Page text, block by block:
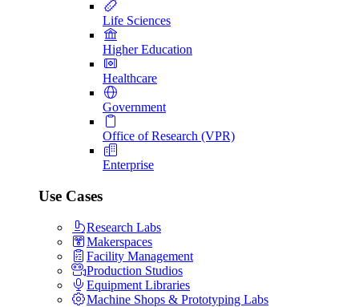
Life Sciences
Higher Education
Healthcare
Government
Office of Research (VPR)
Enterprise
Use Cases
Research Labs
Makerspaces
Facility Management
Production Studios
Equipment Libraries
Machine Shops & Prototyping Labs